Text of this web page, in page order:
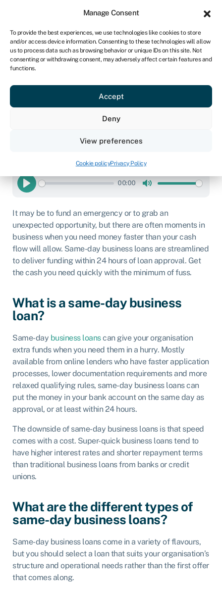
Manage Consent
To provide the best experiences, we use technologies like cookies to store
and/or access device information. Consenting to these technologies will allow
us to process data such as browsing behavior or unique IDs on this site. Not
consenting or withdrawing consent, may adversely affect certain features and
functions.
Accept
Deny
View preferences
Cookie policyPrivacy Policy
IRE
Get started
Same-day business loan
February 20, 2026. Next review due January 1, 2027.
READ THIS ARTICLE TO ME
Play
00:00
It may be to fund an emergency or to grab an
unexpected opportunity, but there are often moments in
business when you need money faster than your cash
flow will allow. Same-day business loans are streamlined
to deliver funding within 24 hours of loan approval. Get
the cash you need quickly with the minimum of fuss.
What is a same-day business
loan?
Same-day business loanscan give your organisation
extra funds when you need them in a hurry. Mostly
available from online lenders who have faster application
processes, lower documentation requirements and more
relaxed qualifying rules, same-day business loans can
put the money in your bank account on the same day as
approval, or at least within 24 hours.
The downside of same-day business loans is that speed
comes with a cost. Super-quick business loans tend to
have higher interest rates and shorter repayment terms
than traditional business loans from banks or credit
unions.
What are the different types of
same-day business loans?
Same-day business loans come in a variety of flavours,
but you should select a loan that suits your organisation’s
structure and operational needs rather than the first offer
that comes along.